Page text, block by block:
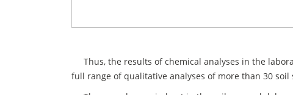
Thus, the results of chemical analyses in the
full range of qualitative analyses of more than 30